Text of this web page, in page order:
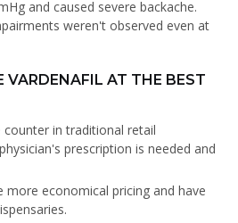
and caused severe backache.
weren't observed even at
VARDENAFIL AT THE BEST
in traditional retail
prescription is needed and
more economical pricing and have